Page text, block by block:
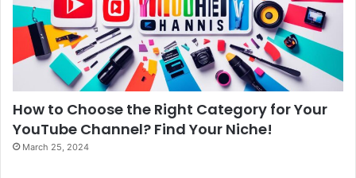
How to Choose the Right Category for Your
YouTube Channel? Find Your Niche!
March 25, 2024